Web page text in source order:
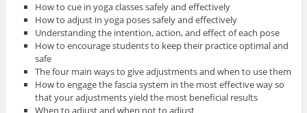
How to cue in yoga classes safely and effectively
How to adjust in yoga poses safely and effectively
Understanding the intention, action, and effect of each pose
How to encourage students to keep their practice optimal and
safe
The four main ways to give adjustments and when to use them
How to engage the fascia system in the most effective way so
that your adjustments yield the most beneficial results
When to adjust and when not to adjust